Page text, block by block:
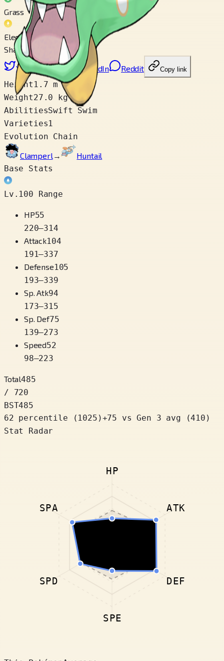
Grass
Electric
Share
X Facebook LinkedIn Reddit Copy link
Height 1.7 m
Weight27.0 kg
AbilitiesSwift Swim
Varieties1
Evolution Chain
Clamperl→
Huntail
Base Stats
Lv.100 Range
HP55
220–314
Attack104
191–337
Defense105
193–339
Sp. Atk94
173–315
Sp. Def75
139–273
Speed52
98–223
Total485
/ 720
BST485
62 percentile
( 1025 )+75
vs Gen 3 avg (410)
Stat Radar
HP
ATK
DEF
SPE
SPD
SPA